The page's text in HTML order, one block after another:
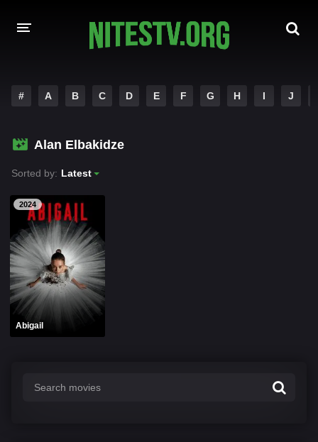
HOLLYWOOD MOVIES
# A B C D E F G H I J
Alan Elbakidze
Sorted by: Latest
2024
Abigail